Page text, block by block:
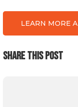
LEARN MORE
SHARE THIS POST